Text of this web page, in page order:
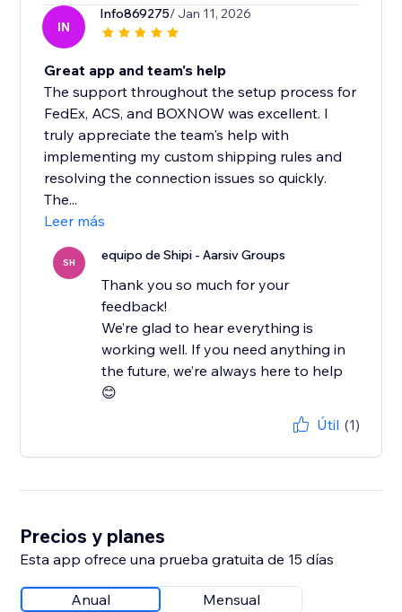
IN
Info869275/ Jan 11, 2026
Great app and team's help
The support throughout the setup process for
FedEx, ACS, and BOXNOW was excellent. I
truly appreciate the team's help with
implementing my custom shipping rules and
resolving the connection issues so quickly.
The...
Leer más
SH equipo de Shipi - Aarsiv Groups
Thank you so much for your
feedback!
We’re glad to hear everything is
working well. If you need anything in
the future, we’re always here to help
😊
Útil (1)
Precios y planes
Esta app ofrece una prueba gratuita de 15 días
Anual Mensual